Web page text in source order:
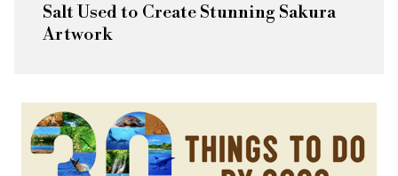
Salt Used to Create Stunning Sakura
Artwork